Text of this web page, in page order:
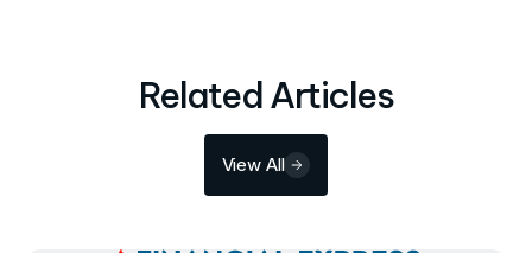
Related Articles
View All